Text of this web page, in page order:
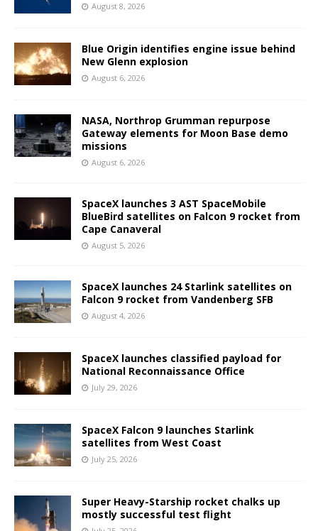
August 8, 2026
Blue Origin identifies engine issue behind
New Glenn explosion
August 6, 2026
NASA, Northrop Grumman repurpose
Gateway elements for Moon Base demo
missions
August 6, 2026
SpaceX launches 3 AST SpaceMobile
BlueBird satellites on Falcon 9 rocket from
Cape Canaveral
August 5, 2026
SpaceX launches 24 Starlink satellites on
Falcon 9 rocket from Vandenberg SFB
August 4, 2026
SpaceX launches classified payload for
National Reconnaissance Office
July 29, 2026
SpaceX Falcon 9 launches Starlink
satellites from West Coast
July 25, 2026
Super Heavy-Starship rocket chalks up
mostly successful test flight